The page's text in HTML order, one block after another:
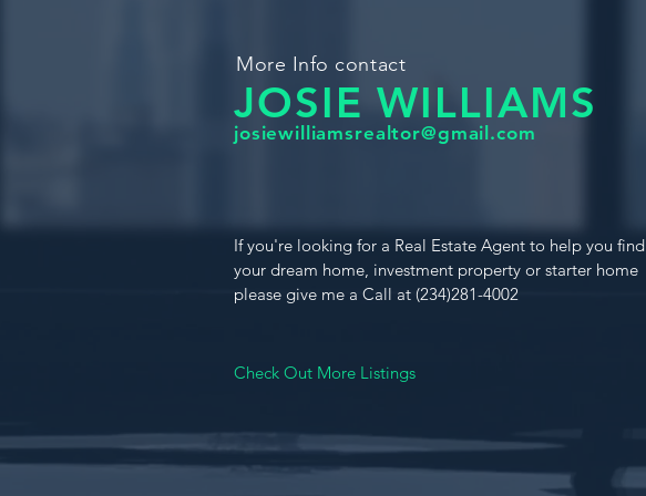
More Info contact
JOSIE WILLIAMS
josiewilliamsrealtor@gmail.com
If you're looking for a Real Estate Agent to help you find
your dream home, investment property or starter home
please give me a Call at (234)281-4002
Check Out More Listings